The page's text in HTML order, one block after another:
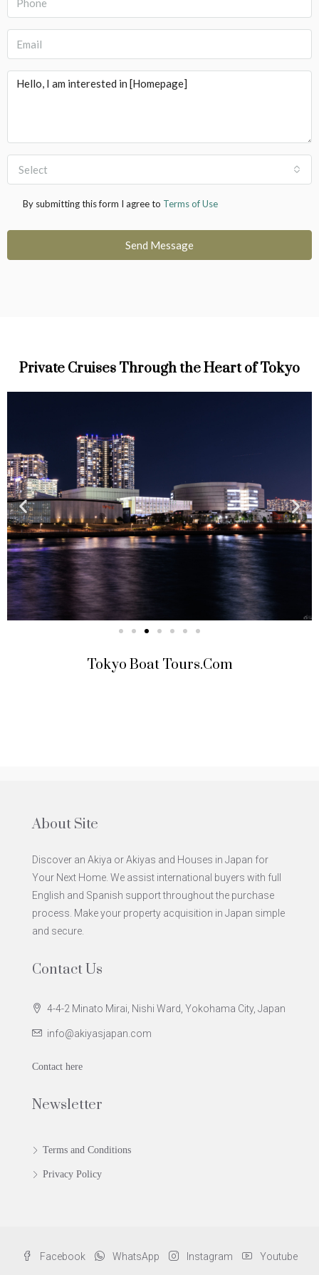
Select
By submitting this form I agree to Terms of Use
Send Message
Private Cruises Through the Heart of Tokyo
Tokyo Boat Tours.com
About Site
Discover an Akiya or Akiyas and Houses in Japan for
Your Next Home. We assist international buyers with full
English and Spanish support throughout the purchase
process. Make your property acquisition in Japan simple
and secure.
Contact Us
4-4-2 Minato Mirai, Nishi Ward, Yokohama City, Japan
info@akiyasjapan.com
Contact here
Newsletter
Terms and Conditions
Privacy Policy
Facebook WhatsApp Instagram Youtube